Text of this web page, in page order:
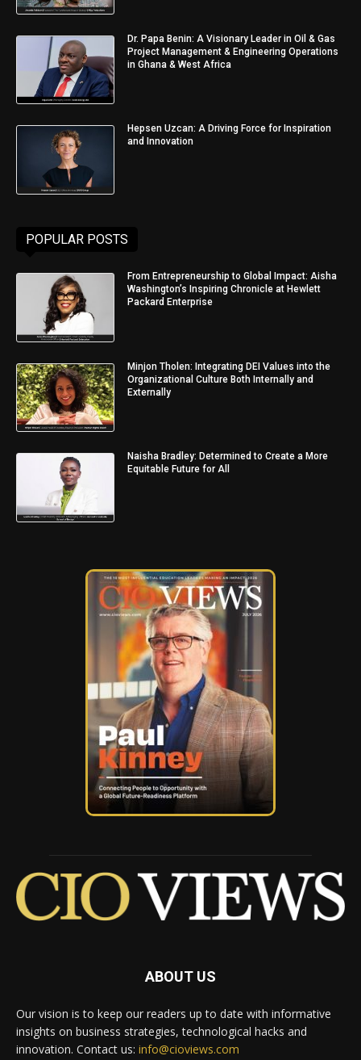
Dr. Papa Benin: A Visionary Leader in Oil & Gas
Project Management & Engineering Operations
in Ghana & West Africa
Hepsen Uzcan: A Driving Force for Inspiration
and Innovation
POPULAR POSTS
From Entrepreneurship to Global Impact: Aisha
Washington’s Inspiring Chronicle at Hewlett
Packard Enterprise
Minjon Tholen: Integrating DEI Values into the
Organizational Culture Both Internally and
Externally
Naisha Bradley: Determined to Create a More
Equitable Future for All
ABOUT US
Our vision is to keep our readers up to date with informative
insights on business strategies, technological hacks and
innovation. Contact us: info@cioviews.com